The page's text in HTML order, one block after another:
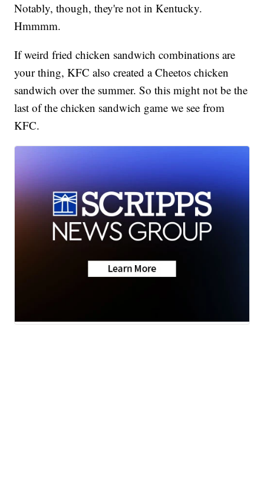
Notably, though, they're not in Kentucky.
Hmmmm.
If weird fried chicken sandwich combinations are
your thing, KFC also created a Cheetos chicken
sandwich over the summer. So this might not be the
last of the chicken sandwich game we see from
KFC.